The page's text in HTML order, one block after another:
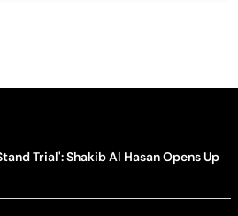
Trial': Shakib Al Hasan Opens Up